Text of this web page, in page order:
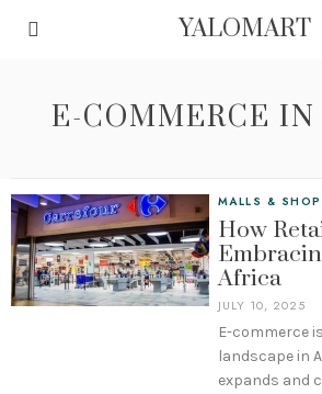
YALOMART
E-COMMERCE
MALLS &
How
Africa
JULY 10, 2025
E-commerce
landscape in
expands and